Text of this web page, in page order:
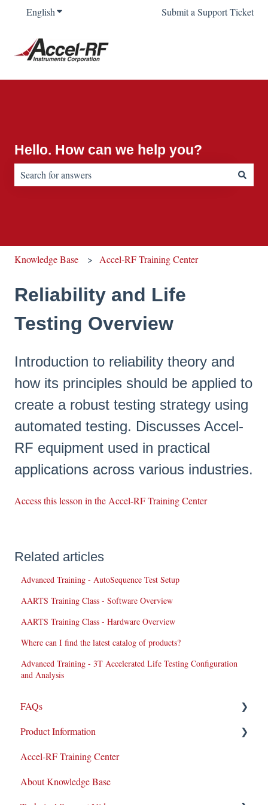
EnglishShow submenu for translationsSubmit a Support Ticket
Hello. How can we help you?
Knowledge Base Accel-RF Training Center
Reliability and Life
Testing Overview
Introduction to reliability theory and
how its principles should be applied to
create a robust testing strategy using
automated testing. Discusses Accel-
RF equipment used in practical
applications across various industries.
Access this lesson in the Accel-RF Training Center
Related articles
Advanced Training - AutoSequence Test Setup
AARTS Training Class - Software Overview
AARTS Training Class - Hardware Overview
Where can I find the latest catalog of products?
Advanced Training - 3T Accelerated Life Testing Configuration
and Analysis
FAQs
Repairs
New Products/Sales
System Maintenance
Product Information
Application Notes
Datasheets
Accel-RF Training Center
About Knowledge Base